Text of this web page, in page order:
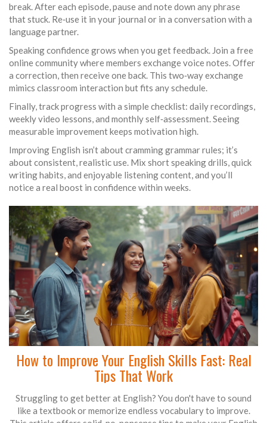
break. After each episode, pause and note down any phrase
that stuck. Re‑use it in your journal or in a conversation with a
language partner.
Speaking confidence grows when you get feedback. Join a free
online community where members exchange voice notes. Offer
a correction, then receive one back. This two‑way exchange
mimics classroom interaction but fits any schedule.
Finally, track progress with a simple checklist: daily recordings,
weekly video lessons, and monthly self‑assessment. Seeing
measurable improvement keeps motivation high.
Improving English isn’t about cramming grammar rules; it’s
about consistent, realistic use. Mix short speaking drills, quick
writing habits, and enjoyable listening content, and you’ll
notice a real boost in confidence within weeks.
How to Improve Your English Skills Fast: Real
Tips That Work
Struggling to get better at English? You don't have to sound
like a textbook or memorize endless vocabulary to improve.